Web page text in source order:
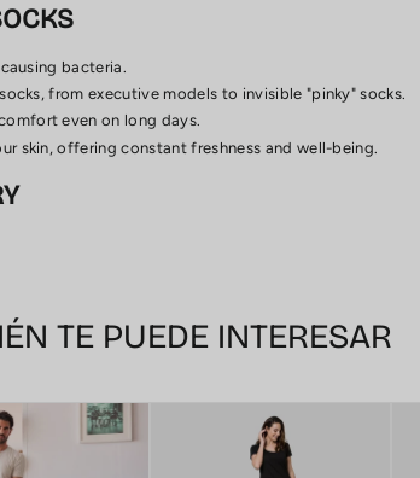
bacteria.
from executive models to invisible "pinky" socks.
even on long days.
skin, offering constant freshness and well-being.
freshness and comfort with every step.
TE PUEDE INTERESAR